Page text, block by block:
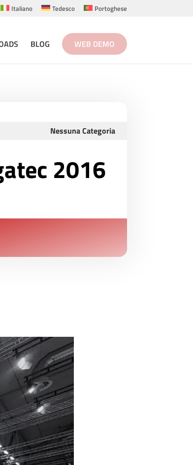
Italiano Tedesco Portoghese
BLOG WEB DEMO
Nessuna Categoria
2016